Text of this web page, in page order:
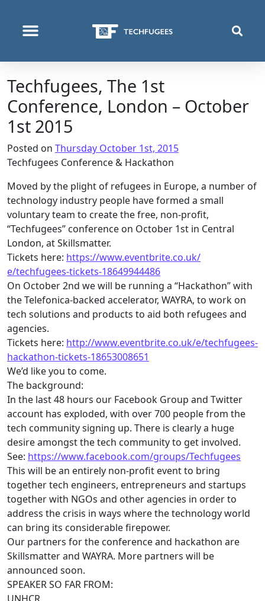
Techfugees, The 1st
Conference, London – October
1st 2015
Posted on Thursday October 1st, 2015
Techfugees Conference & Hackathon
Moved by the plight of refugees in Europe, a number of
technology industry people have formed a small
voluntary team to create the free, non-profit,
“Techfugees” conference on October 1st in Central
London, at Skillsmatter.
Tickets here: https://www.eventbrite.co.uk/
e/techfugees-tickets-18649944486
On October 2nd we will be running a “Hackathon” with
the Telefonica-backed accelerator, WAYRA, to work on
tech solutions and products to aid both refugees and
agencies.
Tickets here: http://www.eventbrite.co.uk/e/techfugees-
hackathon-tickets-18653008651
We’d like you to come.
The background:
In the last 48 hours our Facebook Group and Twitter
account has exploded, with over 700 people from the
tech community signing up. There is clearly a huge
desire amongst thetech community to get involved.
See: https://www.facebook.com/groups/Techfugees
This will be an entirely non-profit event to bring
togethertech engineers, entrepreneurs and startups
together with NGOs and other agencies in order to
address the crisis in ways where the technology world
can bring its considerable firepower.
Our partners for the conference and hackathon are
Skillsmatter and WAYRA. More partners will be
announced soon.
SPEAKER SO FAR FROM:
UNHCR